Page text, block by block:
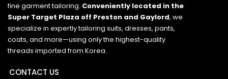
fine garment tailoring. Conveniently located in the
Super Target Plaza off Preston and Gaylord, we
specialize in expertly tailoring suits, dresses, pants,
coats, and more—using only the highest-quality
threads imported from Korea.
CONTACT US